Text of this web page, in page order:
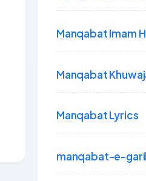
Manqabat Imam
Manqabat
Manqabat Lyrics
manqabat-e-